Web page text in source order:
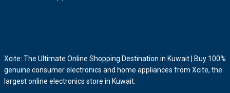
Xcite: The Ultimate Online Shopping Destination in Kuwait | Buy 100%
genuine consumer electronics and home appliances from Xcite, the
largest online electronics store in Kuwait.